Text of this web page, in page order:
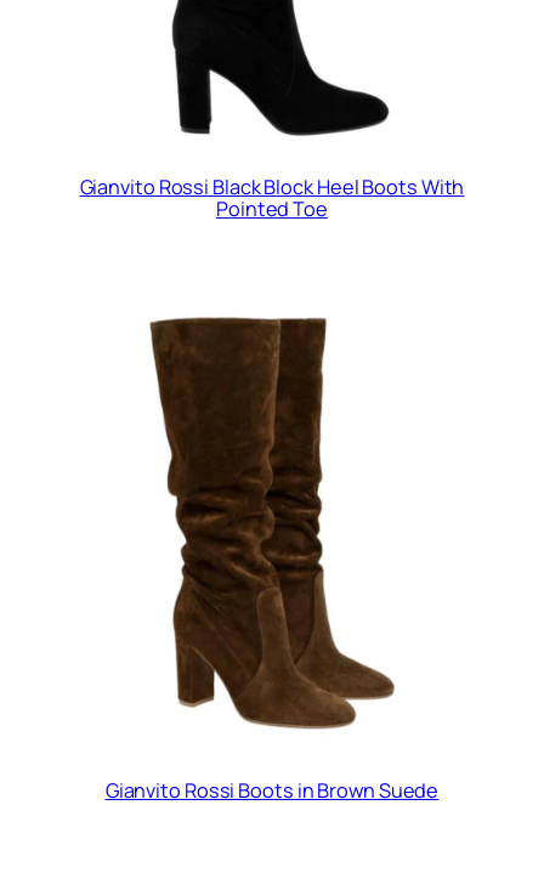
Gianvito Rossi Black Block Heel Boots With
Pointed Toe
Gianvito Rossi Boots in Brown Suede